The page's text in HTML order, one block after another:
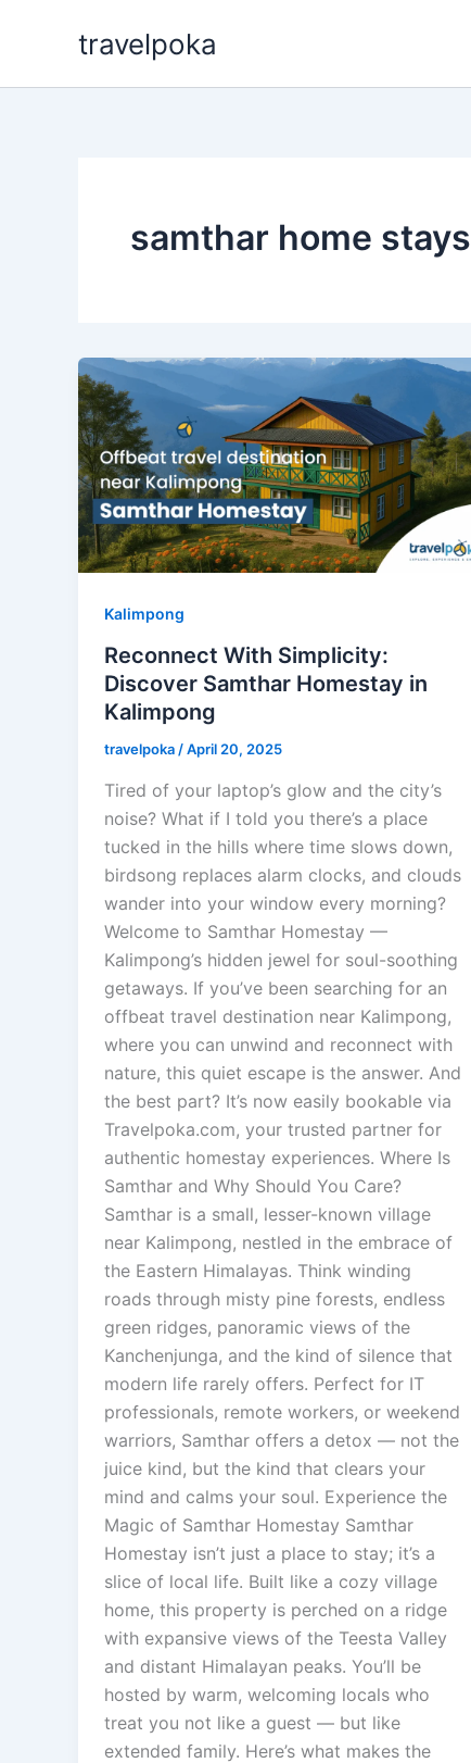
travelpoka
samthar home stays
Kalimpong
Reconnect With Simplicity:
Discover Samthar Homestay in
Kalimpong
travelpoka /April 20, 2025
Tired of your laptop’s glow and the city’s
noise? What if I told you there’s a place
tucked in the hills where time slows down,
birdsong replaces alarm clocks, and clouds
wander into your window every morning?
Welcome to Samthar Homestay —
Kalimpong’s hidden jewel for soul-soothing
getaways. If you’ve been searching for an
offbeat travel destination near Kalimpong,
where you can unwind and reconnect with
nature, this quiet escape is the answer. And
the best part? It’s now easily bookable via
Travelpoka.com, your trusted partner for
authentic homestay experiences. Where Is
Samthar and Why Should You Care?
Samthar is a small, lesser-known village
near Kalimpong, nestled in the embrace of
the Eastern Himalayas. Think winding
roads through misty pine forests, endless
green ridges, panoramic views of the
Kanchenjunga, and the kind of silence that
modern life rarely offers. Perfect for IT
professionals, remote workers, or weekend
warriors, Samthar offers a detox — not the
juice kind, but the kind that clears your
mind and calms your soul. Experience the
Magic of Samthar Homestay Samthar
Homestay isn’t just a place to stay; it’s a
slice of local life. Built like a cozy village
home, this property is perched on a ridge
with expansive views of the Teesta Valley
and distant Himalayan peaks. You’ll be
hosted by warm, welcoming locals who
treat you not like a guest — but like
extended family. Here’s what makes the